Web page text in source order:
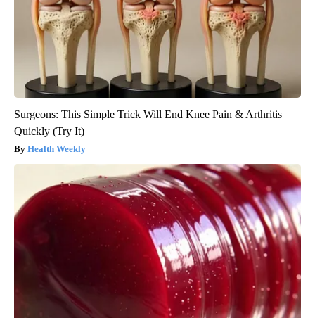
Surgeons: This Simple Trick Will End Knee Pain & Arthritis
Quickly (Try It)
Health Weekly